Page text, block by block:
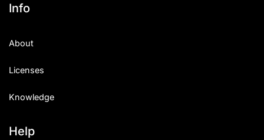
Info
About
Licenses
Knowledge
Help